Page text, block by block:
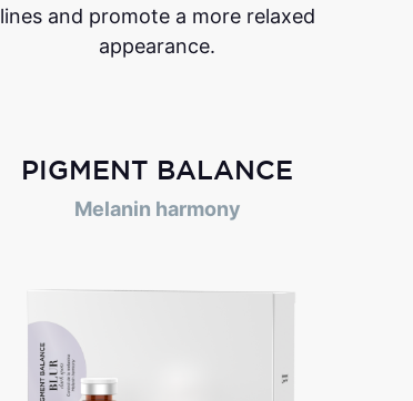
lines and promote a more relaxed
appearance.
PIGMENT BALANCE
Melanin harmony